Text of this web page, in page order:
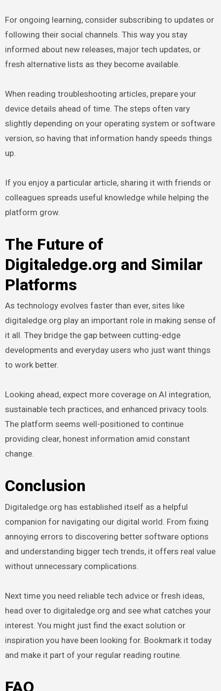
For ongoing learning, consider subscribing to updates or
following their social channels. This way you stay
informed about new releases, major tech updates, or
fresh alternative lists as they become available.
When reading troubleshooting articles, prepare your
device details ahead of time. The steps often vary
slightly depending on your operating system or software
version, so having that information handy speeds things
up.
If you enjoy a particular article, sharing it with friends or
colleagues spreads useful knowledge while helping the
platform grow.
The Future of
Digitaledge.org and Similar
Platforms
As technology evolves faster than ever, sites like
digitaledge.org play an important role in making sense of
it all. They bridge the gap between cutting-edge
developments and everyday users who just want things
to work better.
Looking ahead, expect more coverage on AI integration,
sustainable tech practices, and enhanced privacy tools.
The platform seems well-positioned to continue
providing clear, honest information amid constant
change.
Conclusion
Digitaledge.org has established itself as a helpful
companion for navigating our digital world. From fixing
annoying errors to discovering better software options
and understanding bigger tech trends, it offers real value
without unnecessary complications.
Next time you need reliable tech advice or fresh ideas,
head over to digitaledge.org and see what catches your
interest. You might just find the exact solution or
inspiration you have been looking for. Bookmark it today
and make it part of your regular reading routine.
FAQ